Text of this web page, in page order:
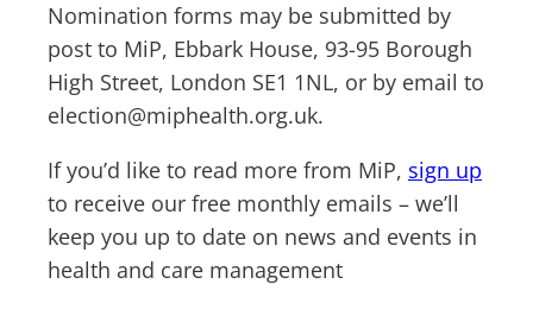
Nomination forms may be submitted by
post to MiP, Ebbark House, 93-95 Borough
High Street, London SE1 1NL, or by email to
election@miphealth.org.uk.
If you’d like to read more from MiP, sign up
to receive our free monthly emails – we’ll
keep you up to date on news and events in
health and care management